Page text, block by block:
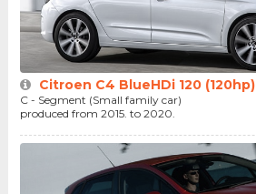
Citroen C4 BlueHDi 120 (120hp)
C - Segment (Small family car)
produced from 2015. to 2020.